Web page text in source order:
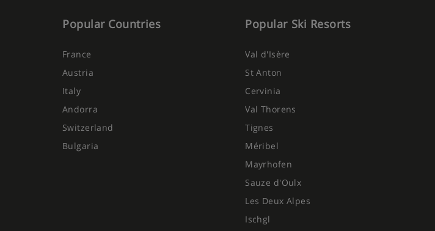
Popular Countries
France
Austria
Italy
Andorra
Switzerland
Bulgaria
Popular Ski Resorts
Val d'Isère
St Anton
Cervinia
Val Thorens
Tignes
Méribel
Mayrhofen
Sauze d'Oulx
Les Deux Alpes
Ischgl